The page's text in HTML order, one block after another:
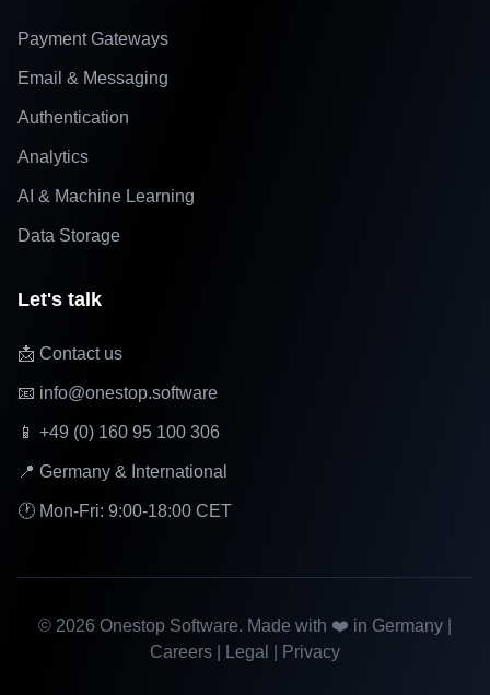
Payment Gateways
Email & Messaging
Authentication
Analytics
AI & Machine Learning
Data Storage
Let's talk
📩 Contact us
📧 info@onestop.software
📱 +49 (0) 160 95 100 306
📍 Germany & International
🕐 Mon-Fri: 9:00-18:00 CET
© 2026 Onestop Software. Made with ❤️ in Germany |
Careers
Legal Privacy